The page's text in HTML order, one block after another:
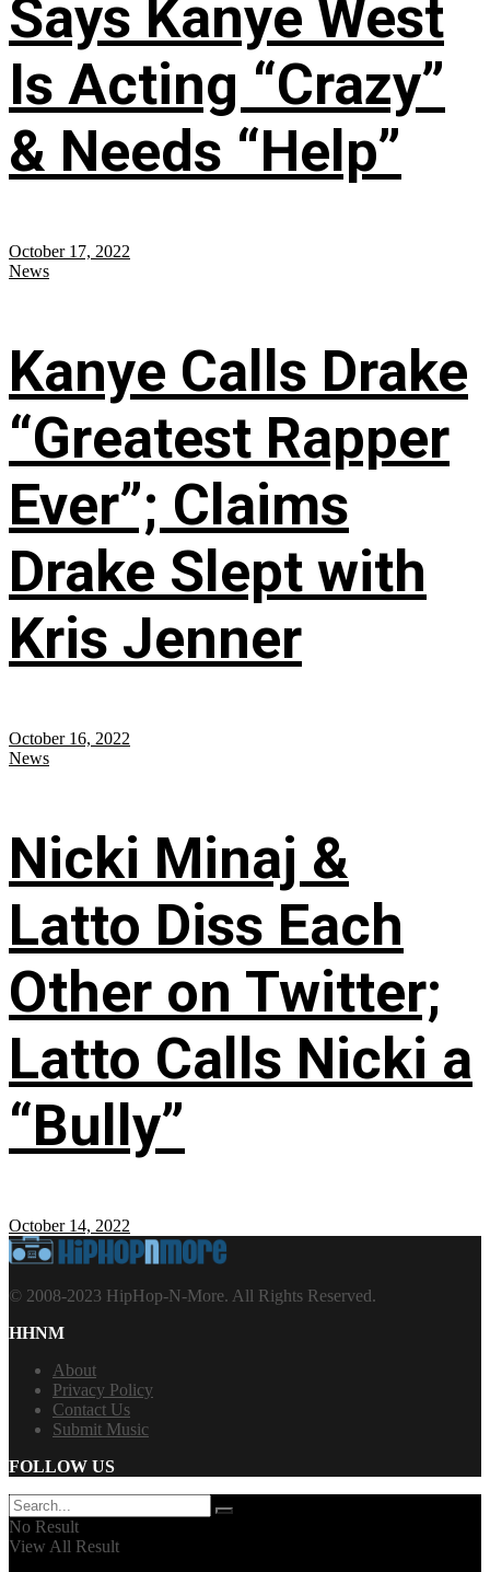
Says Kanye West
Is Acting “Crazy”
& Needs “Help”
October 17, 2022
News
Kanye Calls Drake
“Greatest Rapper
Ever”; Claims
Drake Slept with
Kris Jenner
October 16, 2022
News
Nicki Minaj &
Latto Diss Each
Other on Twitter;
Latto Calls Nicki a
“Bully”
October 14, 2022
© 2008-2023 HipHop-N-More. All Rights Reserved.
HHNM
About
Privacy Policy
Contact Us
Submit Music
FOLLOW US
No Result
View All Result